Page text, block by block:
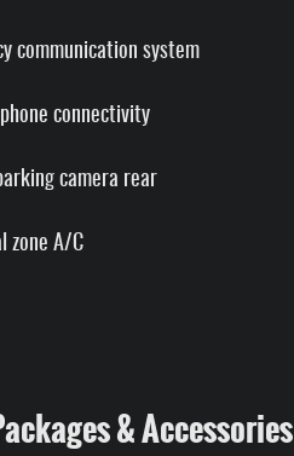
communication system
connectivity
camera rear
zone A/C
& Accessories